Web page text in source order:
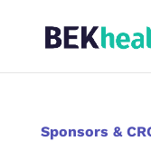
Sponsors &